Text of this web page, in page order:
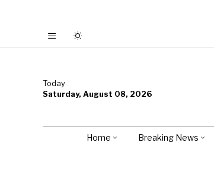
Today
Saturday, August 08, 2026
Home Breaking News